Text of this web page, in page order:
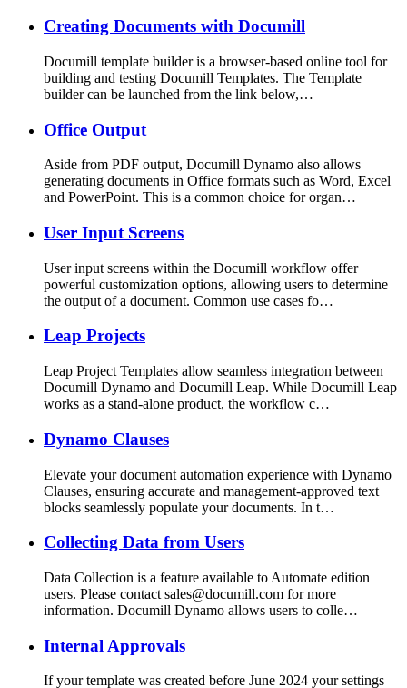
Creating Documents with Documill
Documill template builder is a browser-based online tool for
building and testing Documill Templates. The Template
builder can be launched from the link below,…
Office Output
Aside from PDF output, Documill Dynamo also allows
generating documents in Office formats such as Word, Excel
and PowerPoint. This is a common choice for organ…
User Input Screens
User input screens within the Documill workflow offer
powerful customization options, allowing users to determine
the output of a document. Common use cases fo…
Leap Projects
Leap Project Templates allow seamless integration between
Documill Dynamo and Documill Leap. While Documill Leap
works as a stand-alone product, the workflow c…
Dynamo Clauses
Elevate your document automation experience with Dynamo
Clauses, ensuring accurate and management-approved text
blocks seamlessly populate your documents. In t…
Collecting Data from Users
Data Collection is a feature available to Automate edition
users. Please contact sales@documill.com for more
information. Documill Dynamo allows users to colle…
Internal Approvals
If your template was created before June 2024 your settings